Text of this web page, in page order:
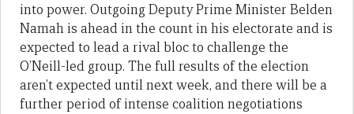
into power. Outgoing Deputy Prime Minister Belden
Namah is ahead in the count in his electorate and is
expected to lead a rival bloc to challenge the
O’Neill-led group. The full results of the election
aren’t expected until next week, and there will be a
further period of intense coalition negotiations